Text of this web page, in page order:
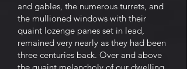
and gables, the numerous turrets, and
the mullioned windows with their
quaint lozenge panes set in lead,
remained very nearly as they had been
three centuries back. Over and above